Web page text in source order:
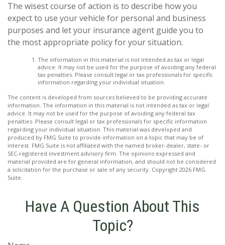
The wisest course of action is to describe how you
expect to use your vehicle for personal and business
purposes and let your insurance agent guide you to
the most appropriate policy for your situation.
The information in this material is not intended as tax or legal
advice. It may not be used for the purpose of avoiding any federal
tax penalties. Please consult legal or tax professionals for specific
information regarding your individual situation.
The content is developed from sources believed to be providing accurate
information. The information in this material is not intended as tax or legal
advice. It may not be used for the purpose of avoiding any federal tax
penalties. Please consult legal or tax professionals for specific information
regarding your individual situation. This material was developed and
produced by FMG Suite to provide information on a topic that may be of
interest. FMG Suite is not affiliated with the named broker-dealer, state- or
SEC-registered investment advisory firm. The opinions expressed and
material provided are for general information, and should not be considered
a solicitation for the purchase or sale of any security. Copyright 2026 FMG
Suite.
Have A Question About This
Topic?